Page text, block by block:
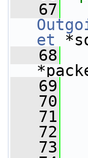
   67
et
   68
   69
:
   70
   71
   72
   73